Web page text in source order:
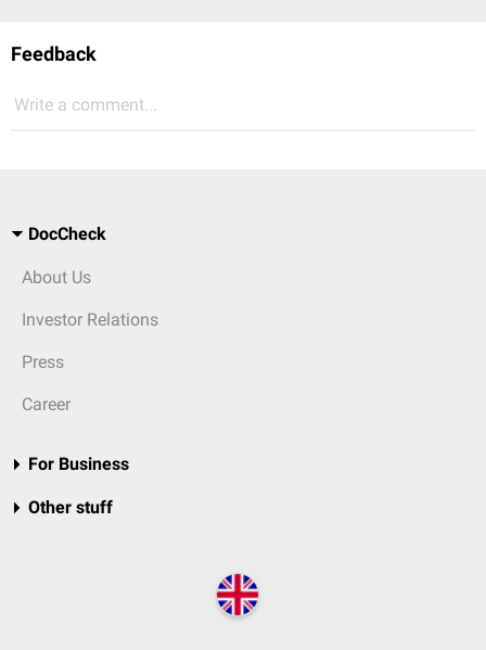
Feedback
Write a comment...
DocCheck
About Us
Investor Relations
Press
Career
For Business
Other stuff